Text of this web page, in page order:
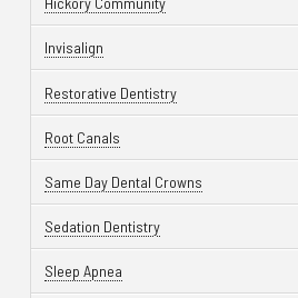
Invisalign
Restorative Dentistry
Root Canals
Same Day Dental Crowns
Sedation Dentistry
Sleep Apnea